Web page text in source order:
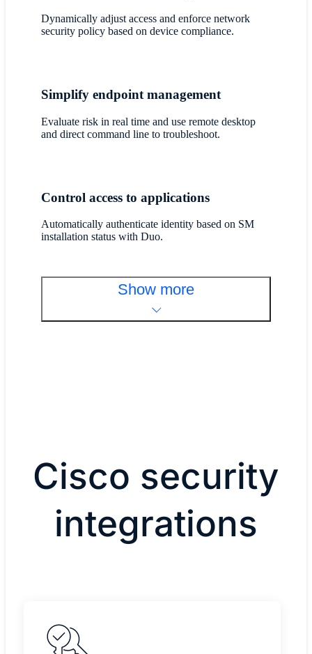
Dynamically adjust access and enforce network
security policy based on device compliance.
Simplify endpoint management
Evaluate risk in real time and use remote desktop
and direct command line to troubleshoot.
Control access to applications
Automatically authenticate identity based on SM
installation status with Duo.
Show more
Cisco security
integrations